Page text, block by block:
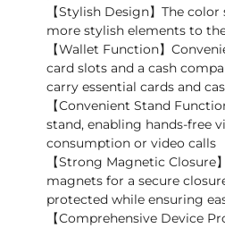
【Stylish Design】The
more stylish elements to
【Wallet Function】
card slots and a cash
carry essential cards and
【Convenient Stand
stand, enabling hands-free
consumption or video calls
【Strong Magnetic
magnets for a secure
protected while ensuring
【Comprehensive Device